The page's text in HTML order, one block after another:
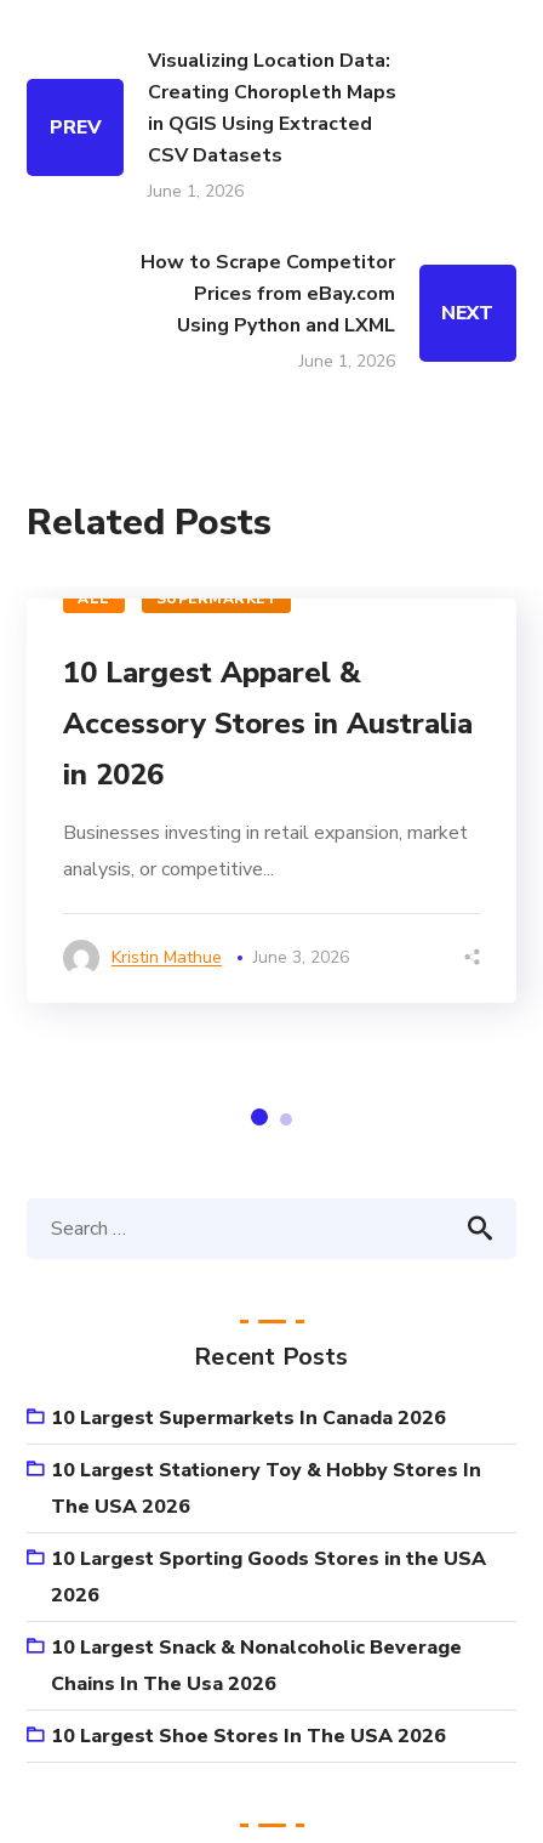
PREV
Visualizing Location Data:
Creating Choropleth Maps
in QGIS Using Extracted
CSV Datasets
June 1, 2026
How to Scrape Competitor
Prices from eBay.com
Using Python and LXML
June 1, 2026
NEXT
Related Posts
ALL SUPERMARKET
10 Largest Apparel &
Accessory Stores in Australia
in 2026
Businesses investing in retail expansion, market
analysis, or competitive...
Kristin Mathue June 3, 2026
Recent Posts
10 Largest Supermarkets In Canada 2026
10 Largest Stationery Toy & Hobby Stores In
The USA 2026
10 Largest Sporting Goods Stores in the USA
2026
10 Largest Snack & Nonalcoholic Beverage
Chains In The Usa 2026
10 Largest Shoe Stores In The USA 2026